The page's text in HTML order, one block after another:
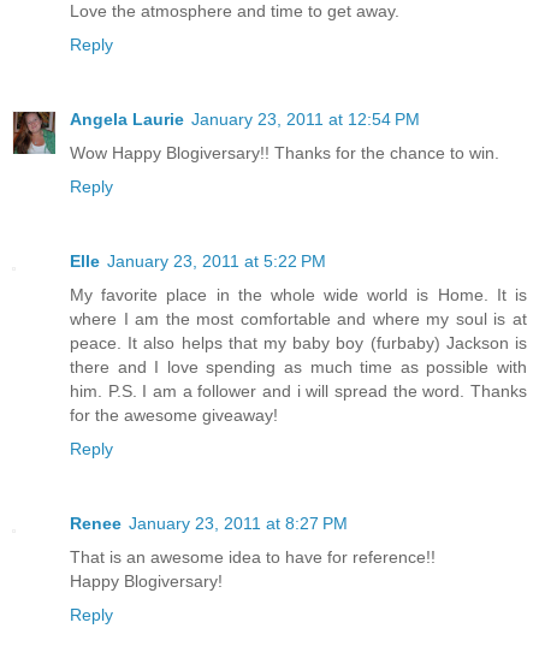
Love the atmosphere and time to get away.
Reply
Angela Laurie January 23, 2011 at 12:54 PM
Wow Happy Blogiversary!! Thanks for the chance to win.
Reply
Elle January 23, 2011 at 5:22 PM
My favorite place in the whole wide world is Home. It is
where I am the most comfortable and where my soul is at
peace. It also helps that my baby boy (furbaby) Jackson is
there and I love spending as much time as possible with
him. P.S. I am a follower and i will spread the word. Thanks
for the awesome giveaway!
Reply
Renee January 23, 2011 at 8:27 PM
That is an awesome idea to have for reference!!
Happy Blogiversary!
Reply